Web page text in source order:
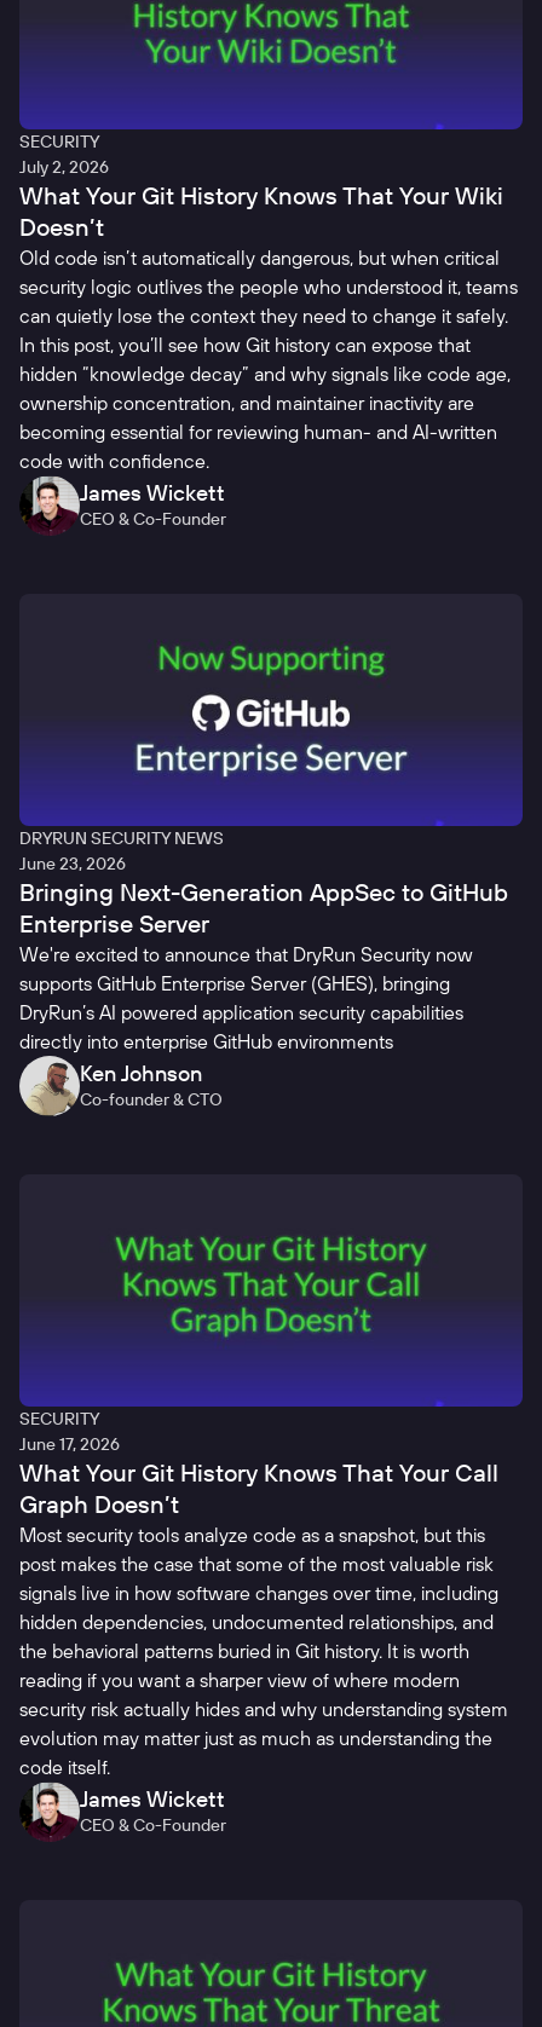
SECURITY
July 2, 2026
What Your Git History Knows That Your Wiki
Doesn’t
Old code isn’t automatically dangerous, but when critical
security logic outlives the people who understood it, teams
can quietly lose the context they need to change it safely.
In this post, you’ll see how Git history can expose that
hidden “knowledge decay” and why signals like code age,
ownership concentration, and maintainer inactivity are
becoming essential for reviewing human- and AI-written
code with confidence.
James Wickett
CEO & Co-Founder
DRYRUN SECURITY NEWS
June 23, 2026
Bringing Next-Generation AppSec to GitHub
Enterprise Server
We're excited to announce that DryRun Security now
supports GitHub Enterprise Server (GHES), bringing
DryRun’s AI powered application security capabilities
directly into enterprise GitHub environments
Ken Johnson
Co-founder & CTO
SECURITY
June 17, 2026
What Your Git History Knows That Your Call
Graph Doesn’t
Most security tools analyze code as a snapshot, but this
post makes the case that some of the most valuable risk
signals live in how software changes over time, including
hidden dependencies, undocumented relationships, and
the behavioral patterns buried in Git history. It is worth
reading if you want a sharper view of where modern
security risk actually hides and why understanding system
evolution may matter just as much as understanding the
code itself.
James Wickett
CEO & Co-Founder